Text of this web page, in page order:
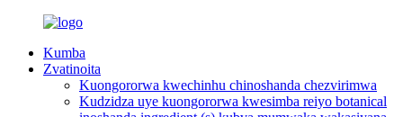
Kumba
Zvatinoita
Kuongororwa kwechinhu chinoshanda chezvirimwa
Kudzidza uye kuongororwa kwesimba reiyo botanical